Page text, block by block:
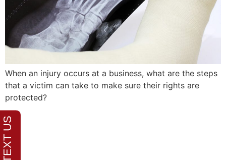
When an injury occurs at a business, what are the steps
that a victim can take to make sure their rights are
protected?